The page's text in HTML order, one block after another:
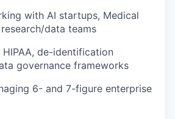
with AI startups, Medical
data teams
de-identification
governance frameworks
6- and 7-figure enterprise